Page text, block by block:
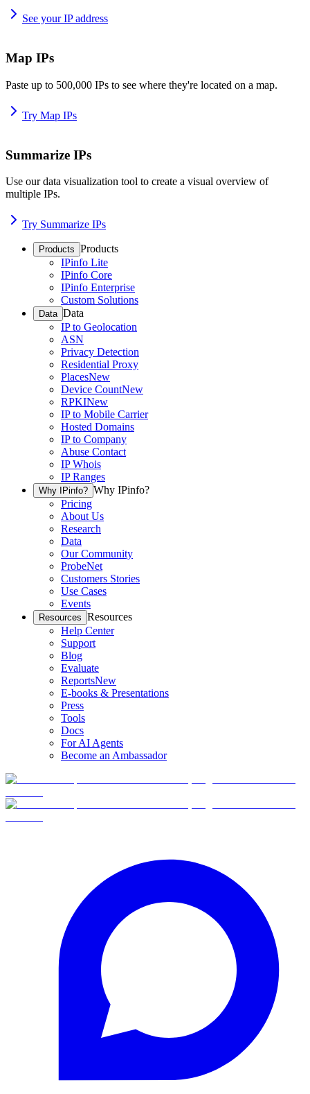
See your IP address
Map IPs
Paste up to 500,000 IPs to see where they're located on a map.
Try Map IPs
Summarize IPs
Use our data visualization tool to create a visual overview of
multiple IPs.
Try Summarize IPs
Products Products
IPinfo Lite
IPinfo Core
IPinfo Enterprise
Custom Solutions
Data Data
IP to Geolocation
ASN
Privacy Detection
Residential Proxy
PlacesNew
Device CountNew
RPKINew
IP to Mobile Carrier
Hosted Domains
IP to Company
Abuse Contact
IP Whois
IP Ranges
Why IPinfo? Why IPinfo?
Pricing
About Us
Research
Data
Our Community
ProbeNet
Customers Stories
Use Cases
Events
Resources Resources
Help Center
Support
Blog
Evaluate
ReportsNew
E-books & Presentations
Press
Tools
Docs
For AI Agents
Become an Ambassador